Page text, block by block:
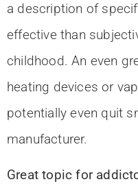
a description of
effective than
childhood. An even
heating devices or
potentially even quit
manufacturer.
Great topic for